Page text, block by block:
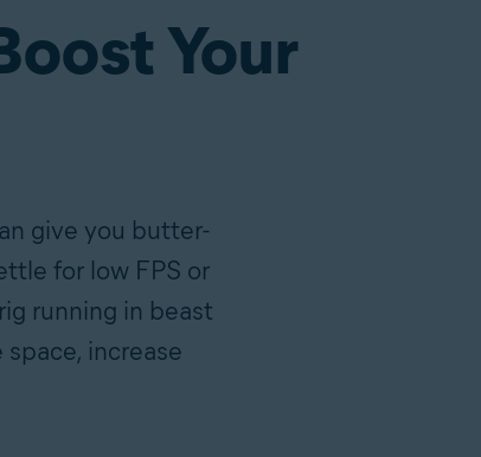
Your
give you butter-
for low FPS or
running in beast
increase